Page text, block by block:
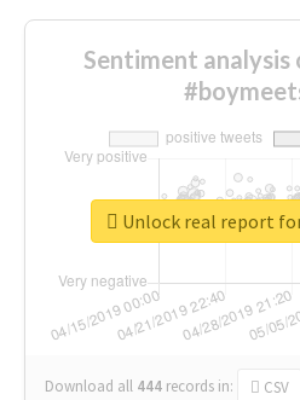
Sentiment
Download all 444 records in: CSV
Unlock real report